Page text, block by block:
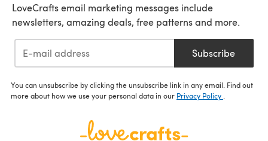
LoveCrafts email marketing messages include
newsletters, amazing deals, free patterns and more.
Subscribe
You can unsubscribe by clicking the unsubscribe link in any email. Find out
more about how we use your personal data in our Privacy Policy